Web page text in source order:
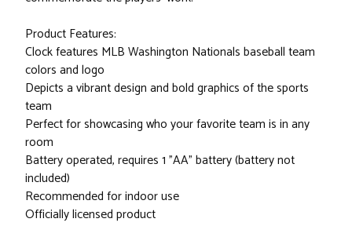
Product Features:
Clock features MLB Washington Nationals baseball team
colors and logo
Depicts a vibrant design and bold graphics of the sports
team
Perfect for showcasing who your favorite team is in any
room
Battery operated, requires 1 "AA" battery (battery not
included)
Recommended for indoor use
Officially licensed product